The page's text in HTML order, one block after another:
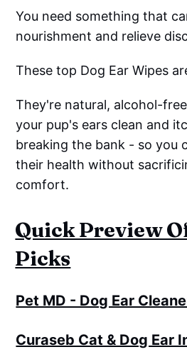
You need something that
nourishment and relieve
These top Dog Ear Wipes
They're natural, alcohol-
your pup's ears clean and
breaking the bank - so you
their health without
comfort.
Quick Preview
Picks
Pet MD - Dog Ear
Curaseb Cat & Dog Ear